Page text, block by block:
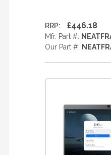
RRP: £446.18
Mfr. Part #:
Our Part #: